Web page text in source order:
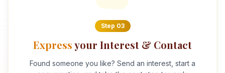
Step 03
Expressyour Interest & Contact
Found someone you like? Send an interest, start a